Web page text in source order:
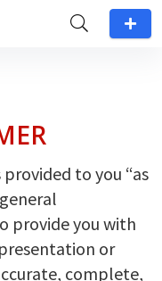
to you “as
provide you with
or
complete,